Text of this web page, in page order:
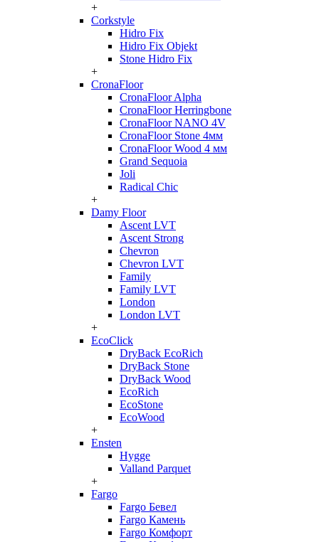
+
Corkstyle
Hidro Fix
Hidro Fix Objekt
Stone Hidro Fix
+
CronaFloor
CronaFloor Alpha
CronaFloor Herringbone
CronaFloor NANO 4V
CronaFloor Stone 4мм
CronaFloor Wood 4 мм
Grand Sequoia
Joli
Radical Chic
+
Damy Floor
Ascent LVT
Ascent Strong
Chevron
Chevron LVT
Family
Family LVT
London
London LVT
+
EcoClick
DryBack EcoRich
DryBack Stone
DryBack Wood
EcoRich
EcoStone
EcoWood
+
Ensten
Hygge
Valland Parquet
+
Fargo
Fargo Бевел
Fargo Камень
Fargo Комфорт